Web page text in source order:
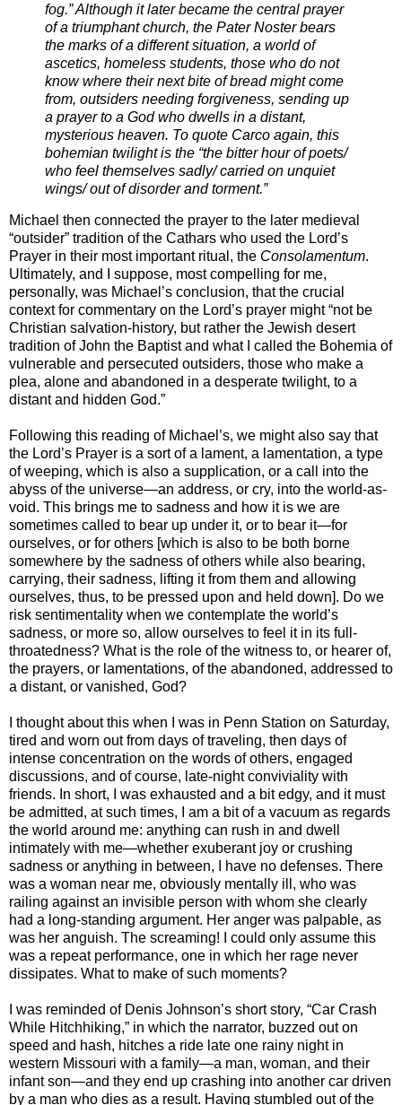
fog.” Although it later became the central prayer
of a triumphant church, the Pater Noster bears
the marks of a different situation, a world of
ascetics, homeless students, those who do not
know where their next bite of bread might come
from, outsiders needing forgiveness, sending up
a prayer to a God who dwells in a distant,
mysterious heaven. To quote Carco again, this
bohemian twilight is the “the bitter hour of poets/
who feel themselves sadly/ carried on unquiet
wings/ out of disorder and torment.”
Michael then connected the prayer to the later medieval
“outsider” tradition of the Cathars who used the Lord’s
Prayer in their most important ritual, the Consolamentum.
Ultimately, and I suppose, most compelling for me,
personally, was Michael’s conclusion, that the crucial
context for commentary on the Lord’s prayer might “not be
Christian salvation-history, but rather the Jewish desert
tradition of John the Baptist and what I called the Bohemia of
vulnerable and persecuted outsiders, those who make a
plea, alone and abandoned in a desperate twilight, to a
distant and hidden God.”
Following this reading of Michael’s, we might also say that
the Lord’s Prayer is a sort of a lament, a lamentation, a type
of weeping, which is also a supplication, or a call into the
abyss of the universe—an address, or cry, into the world-as-
void. This brings me to sadness and how it is we are
sometimes called to bear up under it, or to bear it—for
ourselves, or for others [which is also to be both borne
somewhere by the sadness of others while also bearing,
carrying, their sadness, lifting it from them and allowing
ourselves, thus, to be pressed upon and held down]. Do we
risk sentimentality when we contemplate the world’s
sadness, or more so, allow ourselves to feel it in its full-
throatedness? What is the role of the witness to, or hearer of,
the prayers, or lamentations, of the abandoned, addressed to
a distant, or vanished, God?
I thought about this when I was in Penn Station on Saturday,
tired and worn out from days of traveling, then days of
intense concentration on the words of others, engaged
discussions, and of course, late-night conviviality with
friends. In short, I was exhausted and a bit edgy, and it must
be admitted, at such times, I am a bit of a vacuum as regards
the world around me: anything can rush in and dwell
intimately with me—whether exuberant joy or crushing
sadness or anything in between, I have no defenses. There
was a woman near me, obviously mentally ill, who was
railing against an invisible person with whom she clearly
had a long-standing argument. Her anger was palpable, as
was her anguish. The screaming! I could only assume this
was a repeat performance, one in which her rage never
dissipates. What to make of such moments?
I was reminded of Denis Johnson’s short story, “Car Crash
While Hitchhiking,” in which the narrator, buzzed out on
speed and hash, hitches a ride late one rainy night in
western Missouri with a family—a man, woman, and their
infant son—and they end up crashing into another car driven
by a man who dies as a result. Having stumbled out of the